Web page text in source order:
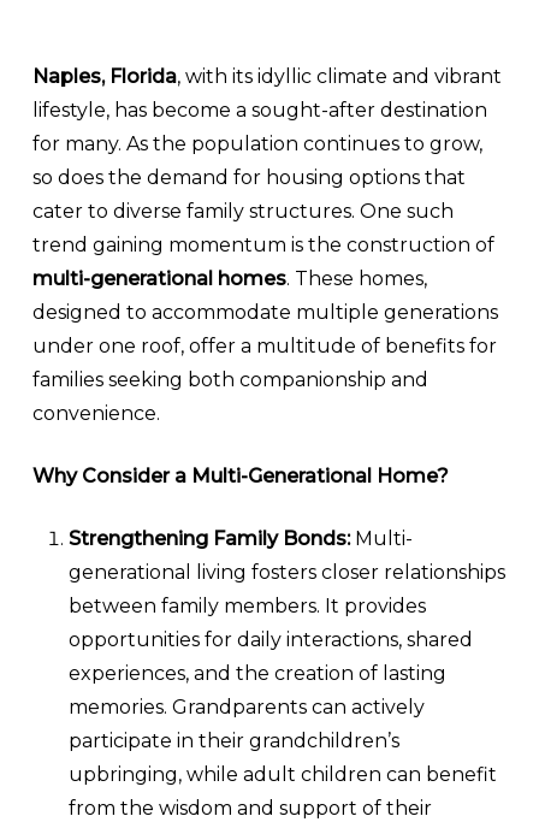
Naples, Florida, with its idyllic climate and vibrant
lifestyle, has become a sought-after destination
for many. As the population continues to grow,
so does the demand for housing options that
cater to diverse family structures. One such
trend gaining momentum is the construction of
multi-generational homes. These homes,
designed to accommodate multiple generations
under one roof, offer a multitude of benefits for
families seeking both companionship and
convenience.
Why Consider a Multi-Generational Home?
Strengthening Family Bonds:Multi-
generational living fosters closer relationships
between family members. It provides
opportunities for daily interactions, shared
experiences, and the creation of lasting
memories. Grandparents can actively
participate in their grandchildren’s
upbringing, while adult children can benefit
from the wisdom and support of their